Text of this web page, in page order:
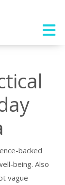
backed
being. Also
vague